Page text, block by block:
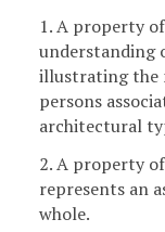
1. A property
understanding
illustrating the
persons
architectural
2. A property
represents an
whole.